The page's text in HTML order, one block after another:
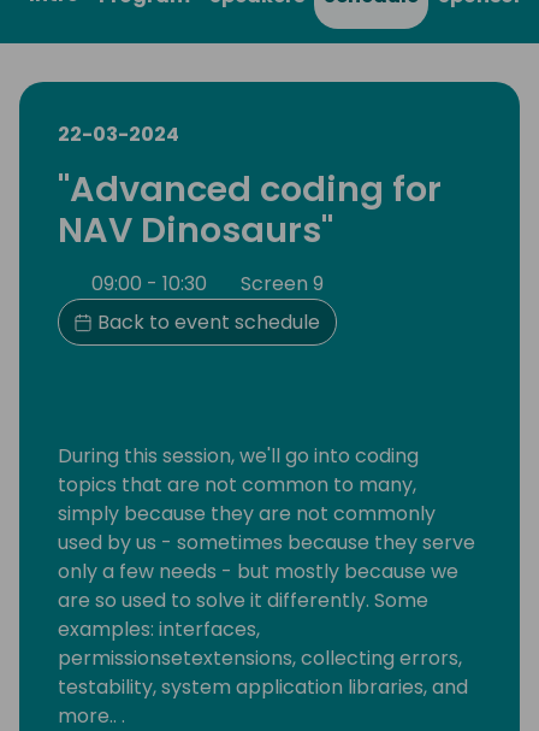
22-03-2024
"Advanced coding for
NAV Dinosaurs"
09:00 - 10:30
Screen 9
Back to event schedule
During this session, we'll go into coding
topics that are not common to many,
simply because they are not commonly
used by us - sometimes because they serve
only a few needs - but mostly because we
are so used to solve it differently. Some
examples: interfaces,
permissionsetextensions, collecting errors,
testability, system application libraries, and
more.. .